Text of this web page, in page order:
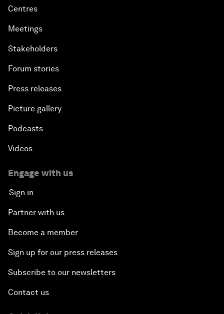
Centres
Meetings
Stakeholders
Forum stories
Press releases
Picture gallery
Podcasts
Videos
Engage with us
Sign in
Partner with us
Become a member
Sign up for our press releases
Subscribe to our newsletters
Contact us